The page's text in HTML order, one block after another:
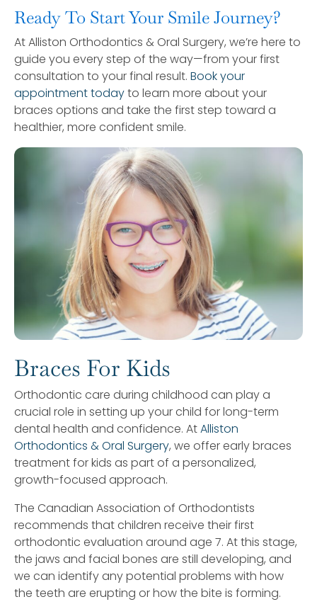
Ready To Start Your Smile Journey?
At Alliston Orthodontics & Oral Surgery, we’re here to
guide you every step of the way—from your first
consultation to your final result. Book your
appointment todayto learn more about your
braces options and take the first step toward a
healthier, more confident smile.
Braces For Kids
Orthodontic care during childhood can play a
crucial role in setting up your child for long-term
dental health and confidence. AtAlliston
Orthodontics & Oral Surgery, we offer early braces
treatment for kids as part of a personalized,
growth-focused approach.
The Canadian Association of Orthodontists
recommends that children receive their first
orthodontic evaluation around age 7. At this stage,
the jaws and facial bones are still developing, and
we can identify any potential problems with how
the teeth are erupting or how the bite is forming.